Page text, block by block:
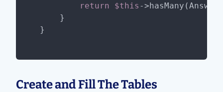
return
$this -
    }
Create and Fill The Tables